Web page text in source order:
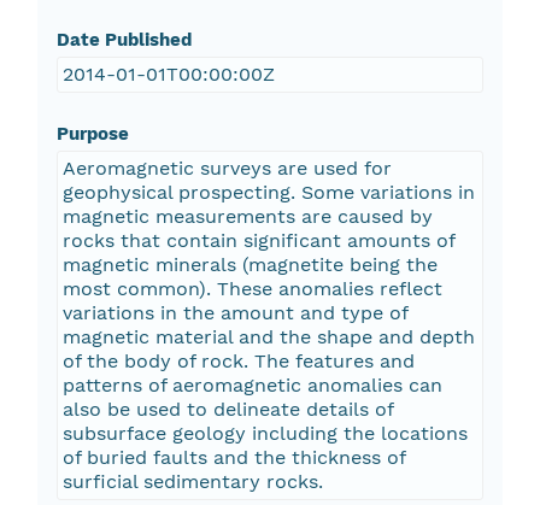
Date Published
2014-01-01T00:00:00Z
Purpose
Aeromagnetic surveys are used for
geophysical prospecting. Some variations in
magnetic measurements are caused by
rocks that contain significant amounts of
magnetic minerals (magnetite being the
most common). These anomalies reflect
variations in the amount and type of
magnetic material and the shape and depth
of the body of rock. The features and
patterns of aeromagnetic anomalies can
also be used to delineate details of
subsurface geology including the locations
of buried faults and the thickness of
surficial sedimentary rocks.